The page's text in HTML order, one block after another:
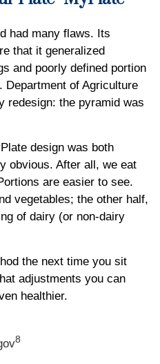
had many flaws. Its
that it generalized
and poorly defined portion
of Agriculture
redesign: the pyramid was
design was both
obvious. After all, we eat
are easier to see.
vegetables; the other half,
of dairy (or non-dairy
the next time you sit
adjustments you can
healthier.
8